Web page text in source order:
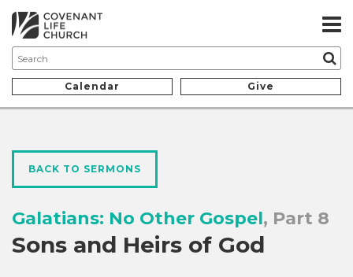
Calendar Give
BACK TO SERMONS
Galatians: No Other Gospel, Part 8
Sons and Heirs of God